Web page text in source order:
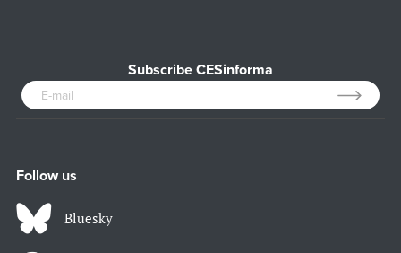
Subscribe CESinforma
Follow us
Bluesky